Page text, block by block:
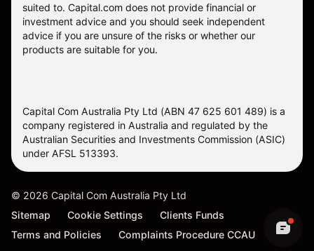
suited to. Capital.com does not provide financial or
investment advice and you should seek independent
advice if you are unsure of the risks or whether our
products are suitable for you.
Capital Com Australia Pty Ltd (ABN 47 625 601 489) is a
company registered in Australia and regulated by the
Australian Securities and Investments Commission (ASIC)
under AFSL 513393.
© 2026 Capital Com Australia Pty Ltd
Sitemap
Cookie Settings
Clients Funds
Terms and Policies
Complaints Procedure CCAU